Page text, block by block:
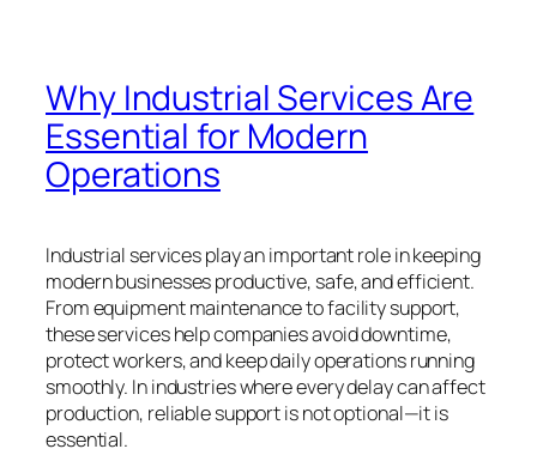
Why Industrial Services Are
Essential for Modern
Operations
Industrial services play an important role in keeping
modern businesses productive, safe, and efficient.
From equipment maintenance to facility support,
these services help companies avoid downtime,
protect workers, and keep daily operations running
smoothly. In industries where every delay can affect
production, reliable support is not optional—it is
essential.